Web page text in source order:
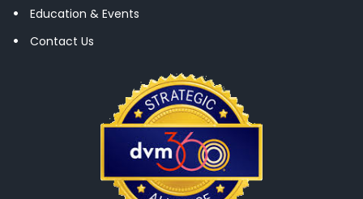
Education & Events
Contact Us